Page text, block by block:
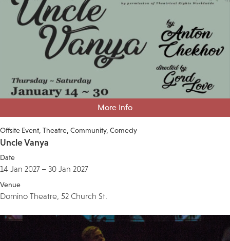
More Info
Offsite Event Theatre Community Comedy
Uncle Vanya
Date
14 Jan 2027 – 30 Jan 2027
Venue
Domino Theatre, 52 Church St.